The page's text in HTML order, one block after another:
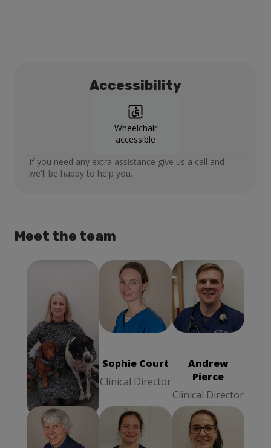
Accessibility
Wheelchair
accessible
If you need any extra assistance give us a call and
we'll be happy to help you.
Meet the team
Wendy Hardy
Practice
Manager
Wendy Hardy
Practice
Manager
Sophie Court
Clinical Director
Sophie Court
Clinical
Director
Andrew
Pierce
Clinical Director
Andrew Pierce
Clinical